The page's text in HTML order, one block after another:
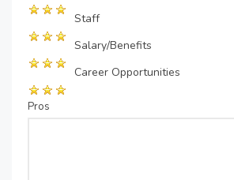
Staff
Salary/Benefits
Career Opportunities
Pros